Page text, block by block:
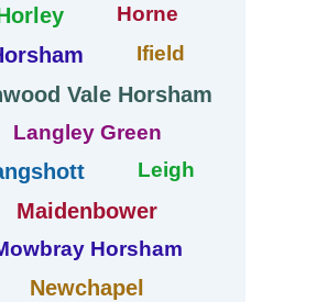
Horne
Ifield
Vale Horsham
Langley Green
Leigh
Maidenbower
Horsham
Newchapel